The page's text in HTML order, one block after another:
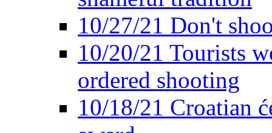
10/27/21 Don't
10/20/21 Tourists
ordered shooting
10/18/21 Croatian